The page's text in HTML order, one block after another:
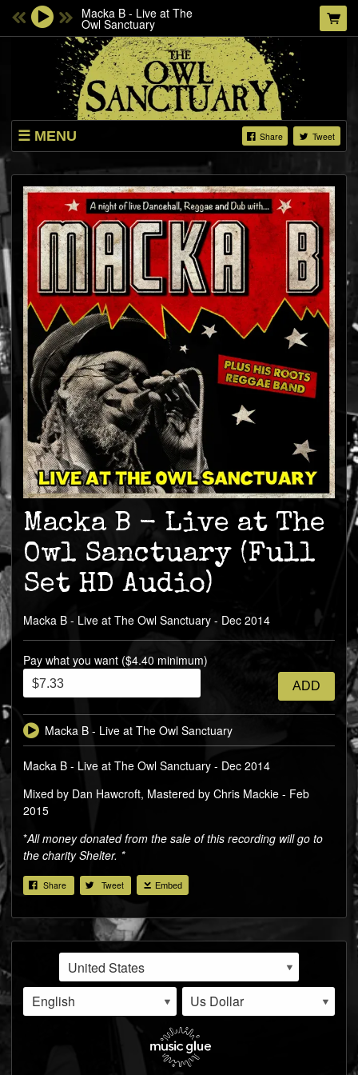
MENU Share Tweet
ABOUT
SHOP
SHOW VIDEOS
THE NORWICH SOUP MOVEMENT
Macka B - Live at The
Owl Sanctuary
Macka B - Live at The
Owl Sanctuary (Full
Set HD Audio)
Macka B - Live at The Owl Sanctuary - Dec 2014
Pay what you want ($4.40 minimum)
ADD
Macka B - Live at The Owl Sanctuary
Macka B - Live at The Owl Sanctuary - Dec 2014
Mixed by Dan Hawcroft, Mastered by Chris Mackie - Feb
2015
*All money donated from the sale of this recording will go to
the charity Shelter. *
Share Tweet Embed